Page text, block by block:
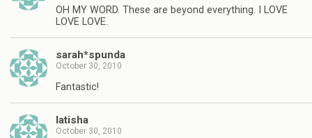
OH MY WORD. These are beyond everything. I LOVE
LOVE LOVE.
sarah*spunda
October 30, 2010
Fantastic!
latisha
October 30, 2010